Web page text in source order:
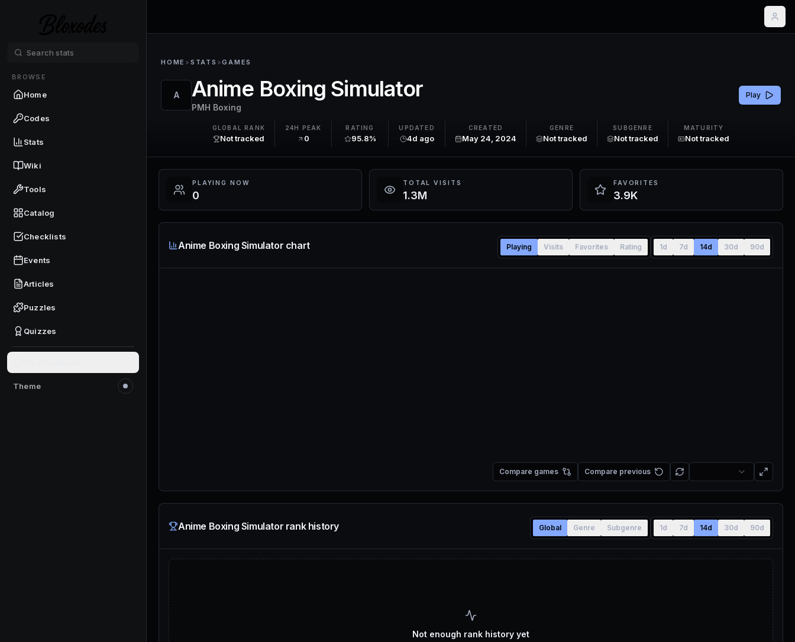
BROWSE
Home
Codes
Stats
Wiki
Tools
Catalog
Checklists
Events
Articles
Puzzles
Quizzes
Theme
Switch to light mode
HOME > STATS >GAMES
A Anime Boxing Simulator
PMH Boxing
Play
GLOBAL RANK
Not tracked
24H PEAK
0
RATING
95.8%
UPDATED
4d ago
CREATED
May 24, 2024
GENRE
Not tracked
SUBGENRE
Not tracked
MATURITY
Not tracked
PLAYING NOW
0
TOTAL VISITS
1.3M
FAVORITES
3.9K
Anime Boxing Simulator chart Playing Visits Favorites Rating 1d 7d 14d 30d 90d
Compare games Compare previous
Anime Boxing Simulator rank history Global Genre Subgenre 1d 7d 14d 30d 90d
Not enough rank history yet